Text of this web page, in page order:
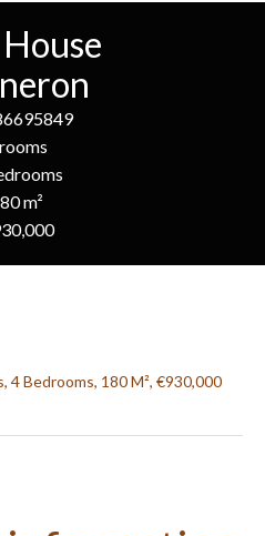
m²
4 Bedrooms, 180 M², €930,000